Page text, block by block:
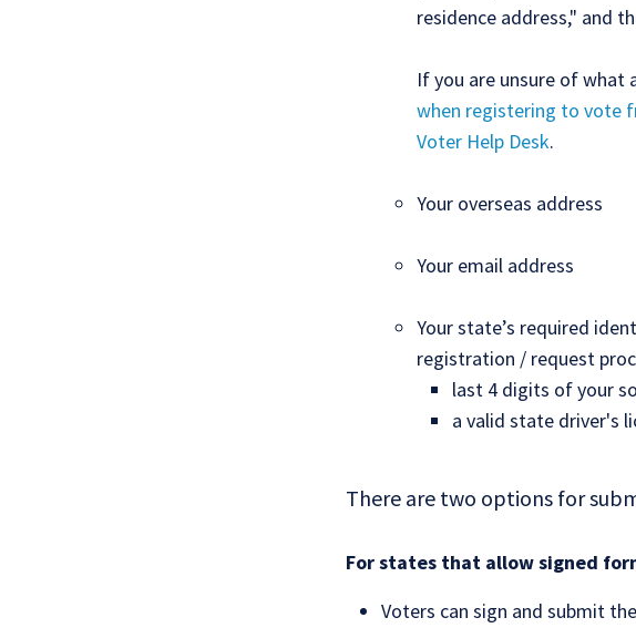
residence address," and
If you are unsure of what
when registering to vote
Voter Help Desk.
Your overseas address
Your email address
Your state’s required
registration / request
last 4 digits of your
a valid state driver's
There are two options for
For states that allow signed
Voters can sign and submit